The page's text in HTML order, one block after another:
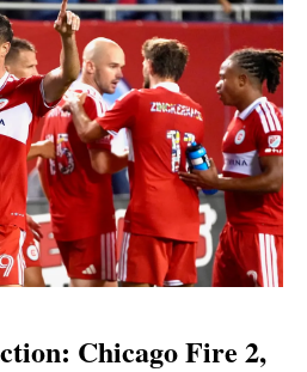
Chicago Fire 2,